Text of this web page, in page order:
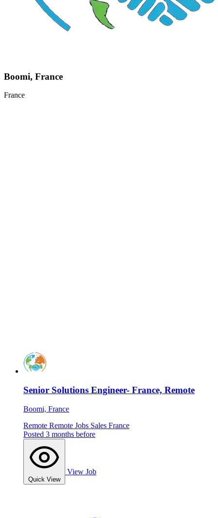
Boomi, France
France
Senior Solutions Engineer- France, Remote
Boomi, France
Remote Remote Jobs Sales France
Posted 3 months before
Quick View
View Job